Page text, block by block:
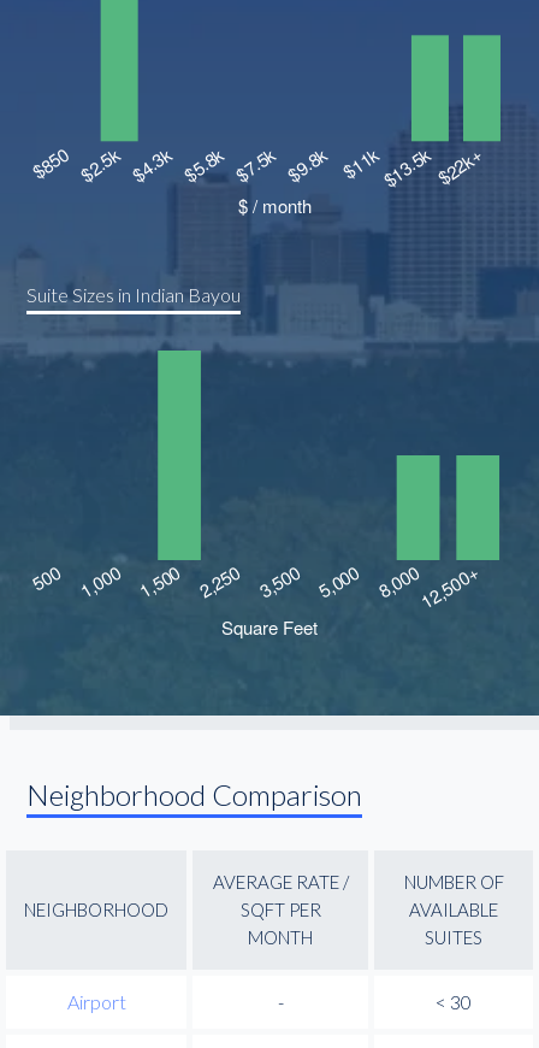
Suite Sizes in Indian Bayou
Neighborhood Comparison
NEIGHBORHOOD
AVERAGE RATE /
SQFT PER
MONTH
NUMBER OF
AVAILABLE
SUITES
Airport - < 30